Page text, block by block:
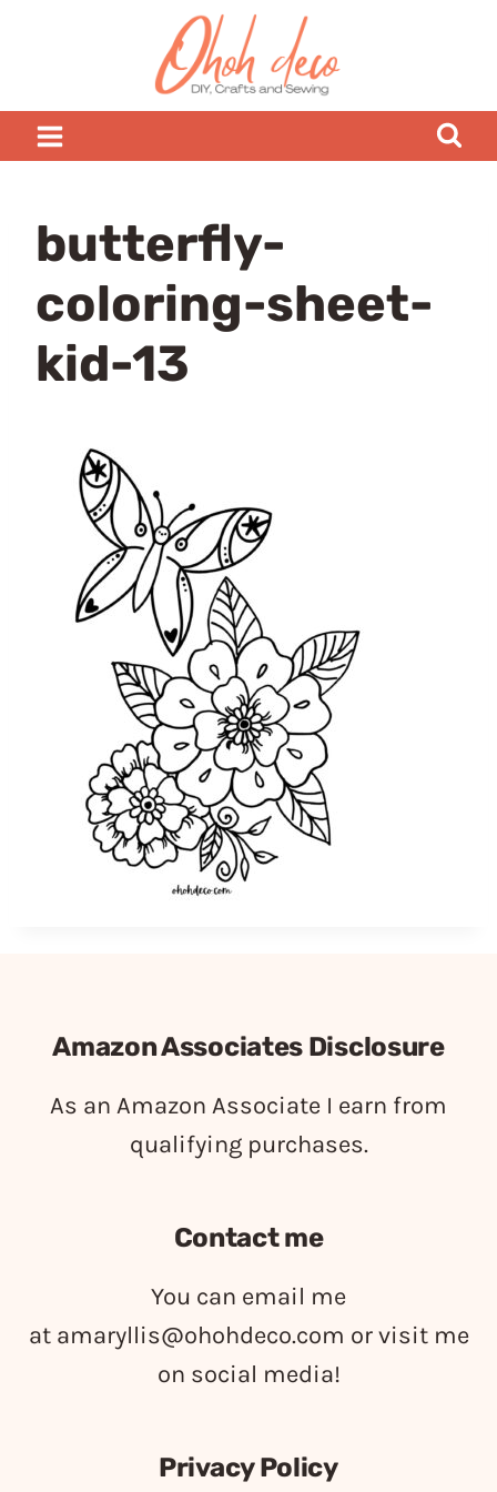
butterfly-
coloring-sheet-
kid-13
Amazon Associates Disclosure
As an Amazon Associate I earn from
qualifying purchases.
Contact me
You can email me
at amaryllis@ohohdeco.com or visit me
on social media!
Privacy Policy